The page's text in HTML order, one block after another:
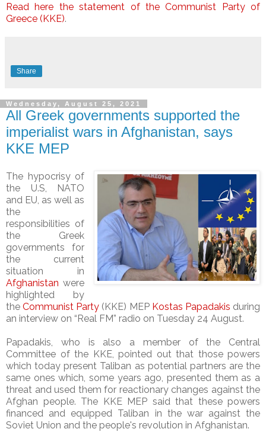
Read here the statement of the Communist Party of
Greece (KKE).
Share
Wednesday, August 25, 2021
All Greek governments supported the
imperialist wars in Afghanistan, says
KKE MEP
The hypocrisy of
the U.S, NATO
and EU, as well as
the
responsibilities of
the Greek
governments for
the current
situation in
Afghanistan were
highlighted by
theCommunist Party (KKE) MEP Kostas Papadakis during
an interview on “Real FM” radio on Tuesday 24 August.
Papadakis, who is also a member of the Central
Committee of the KKE, pointed out that those powers
which today present Taliban as potential partners are the
same ones which, some years ago, presented them as a
threat and used them for reactionary changes against the
Afghan people. The KKE MEP said that these powers
financed and equipped Taliban in the war against the
Soviet Union and the people's revolution in Afghanistan.